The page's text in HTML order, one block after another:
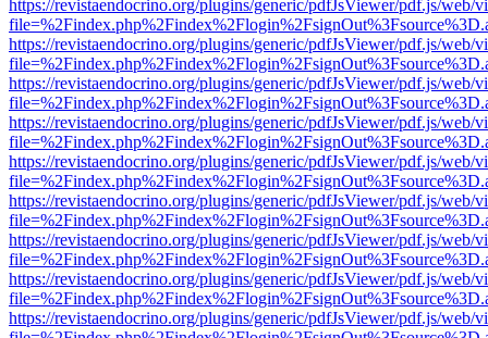
https://revistaendocrino.org/plugins/generic/pdfJsViewer/pdf.js/web/
https://revistaendocrino.org/plugins/generic/pdfJsViewer/pdf.js/web/
https://revistaendocrino.org/plugins/generic/pdfJsViewer/pdf.js/web/
https://revistaendocrino.org/plugins/generic/pdfJsViewer/pdf.js/web/
https://revistaendocrino.org/plugins/generic/pdfJsViewer/pdf.js/web/
https://revistaendocrino.org/plugins/generic/pdfJsViewer/pdf.js/web/
https://revistaendocrino.org/plugins/generic/pdfJsViewer/pdf.js/web/
https://revistaendocrino.org/plugins/generic/pdfJsViewer/pdf.js/web/
https://revistaendocrino.org/plugins/generic/pdfJsViewer/pdf.js/web/